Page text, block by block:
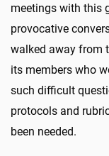
meetings with this
provocative
walked away from
its members who
such difficult
protocols and
been needed.